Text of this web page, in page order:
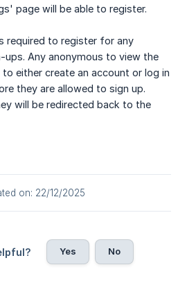
page will be able to register.
required to register for any
Any anonymous to view the
either create an account or log in
they are allowed to sign up.
will be redirected back to the
on: 22/12/2025
Yes No